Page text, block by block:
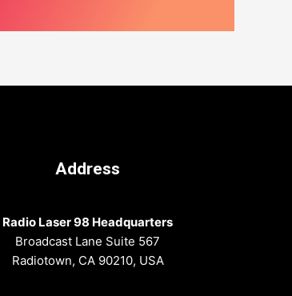
Address
Radio Laser 98 Headquarters
Broadcast Lane Suite 567
Radiotown, CA 90210, USA